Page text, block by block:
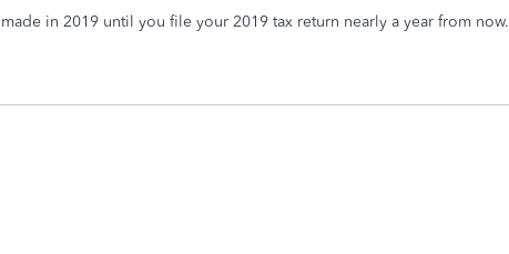
in 2019 until you file your 2019 tax return nearly a year from now.